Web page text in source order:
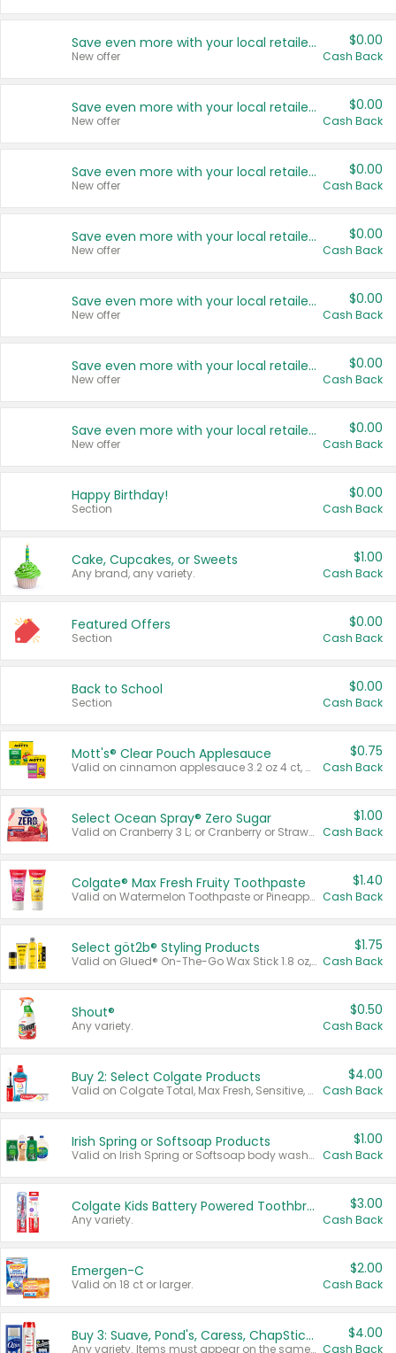
Save even more with your local retailers
New offer
$0.00
Cash Back
Save even more with your local retailers
New offer
$0.00
Cash Back
Save even more with your local retailers
New offer
$0.00
Cash Back
Save even more with your local retailers
New offer
$0.00
Cash Back
Save even more with your local retailers
New offer
$0.00
Cash Back
Save even more with your local retailers
New offer
$0.00
Cash Back
Save even more with your local retailers
New offer
$0.00
Cash Back
Happy Birthday!
Section
$0.00
Cash Back
Cake, Cupcakes, or Sweets
Any brand, any variety.
$1.00
Cash Back
Featured Offers
Section
$0.00
Cash Back
Back to School
Section
$0.00
Cash Back
Mott's® Clear Pouch Applesauce
Valid on cinnamon applesauce 3.2 oz 4 ct, applesauce 3.2 oz 4 ct, no sugar added applesauce 3.2 oz 4 ct, or fruit smoothie mixed berry 4.2 oz 4 ct.
$0.75
Cash Back
Select Ocean Spray® Zero Sugar
Valid on Cranberry 3 L; or Cranberry or Strawberry Mango 10 oz 6 ct.
$1.00
Cash Back
Colgate® Max Fresh Fruity Toothpaste
Valid on Watermelon Toothpaste or Pineapple Coconut, 4.5 oz.
$1.40
Cash Back
Select göt2b® Styling Products
Valid on Glued® On-The-Go Wax Stick 1.8 oz, Blasting Freeze Spray® Extra Strong Rigid Hold for Spiked Styles 12 oz, Styling Spiking Glue Water-Resistant Bold Screaming Hold Spikes 6 oz, 2-in-1 Brow Gel & Edge Control Strong Hold Eyebrow & Hair Mascara 0.54 oz.
$1.75
Cash Back
Shout®
Any variety.
$0.50
Cash Back
Buy 2: Select Colgate Products
Valid on Colgate Total, Max Fresh, Sensitive, Optic White Advanced, Stain Fighter, Purple or Charcoal toothpastes 3 oz or larger, Colgate 360°, Total, Gum Health, Expert or Optic White toothbrushes , mouthwashes or mouth rinses 16 oz or larger. Excludes 3 pack toothpastes. Items must appear on the same receipt.
$4.00
Cash Back
Irish Spring or Softsoap Products
Valid on Irish Spring or Softsoap body washes 20 oz or larger, Irish Spring bar soap multi-packs 6 ct or larger, or Softsoap liquid hand soap refills 50 oz.
$1.00
Cash Back
Colgate Kids Battery Powered Toothbrushes
Any variety.
$3.00
Cash Back
Emergen-C
Valid on 18 ct or larger.
$2.00
Cash Back
Buy 3: Suave, Pond's, Caress, ChapStick, Q-Tip, St. Ives, or Noxzema Products
Any variety. Items must appear on the same receipt. One (1) multi-pack is considered one (1) item purchased.
$4.00
Cash Back